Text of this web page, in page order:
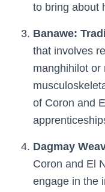
to bring about
Banawe:
that involves
manghihilot or
of Coron and
Dagmay
Coron and El
engage in the